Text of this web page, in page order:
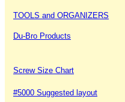
TOOLS and ORGANIZERS
Du-Bro Products
Screw Size Chart
#5000 Suggested layout